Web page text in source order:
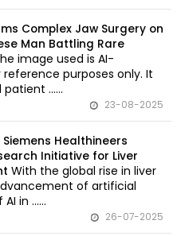
Complex Jaw Surgery on
Man Battling Rare
image used is AI-
purposes only. It
......
23-08-2025
Healthineers
Initiative for Liver
With the global rise in liver
of artificial
in ......
26-07-2025